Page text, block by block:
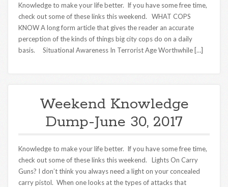
Knowledge to make your life better. If you have some free time,
check out some of these links this weekend. WHAT COPS
KNOW A long form article that gives the reader an accurate
perception of the kinds of things big city cops do on a daily
basis. Situational Awareness In Terrorist Age Worthwhile […]
Weekend Knowledge
Dump-June 30, 2017
Knowledge to make your life better. If you have some free time,
check out some of these links this weekend. Lights On Carry
Guns? I don’t think you always need a light on your concealed
carry pistol. When one looks at the types of attacks that